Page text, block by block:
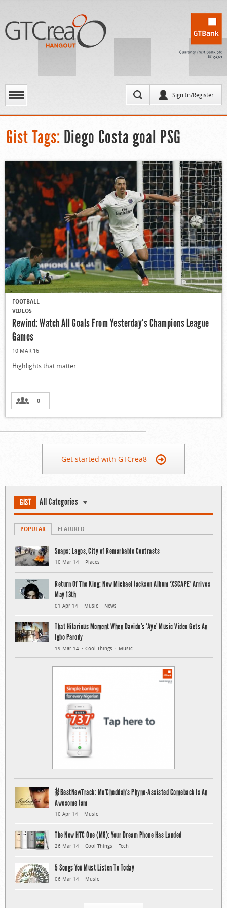
Sign In/Register
Gist Tags: Diego Costa goal PSG
FOOTBALL
VIDEOS
Rewind: Watch All Goals From Yesterday’s Champions League
Games
10 MAR 16
Highlights that matter.
0
Get started with GTCrea8
GIST All Categories
POPULAR FEATURED
Snaps: Lagos, City of Remarkable Contrasts
10 Mar 14 Places
Return Of The King: New Michael Jackson Album ‘XSCAPE’ Arrives
May 13th
01 Apr 14 Music News
That Hilarious Moment When Davido’s ‘Aye’ Music Video Gets An
Igbo Parody
19 Mar 14 Cool Things Music
#BestNewTrack: Mo’Cheddah’s Phyno-Assisted Comeback Is An
Awesome Jam
10 Apr 14 Music
The New HTC One (M8): Your Dream Phone Has Landed
26 Mar 14 Cool Things Tech
5 Songs You Must Listen To Today
06 Mar 14 Music